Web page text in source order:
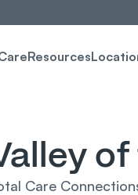
Resources
of
Care